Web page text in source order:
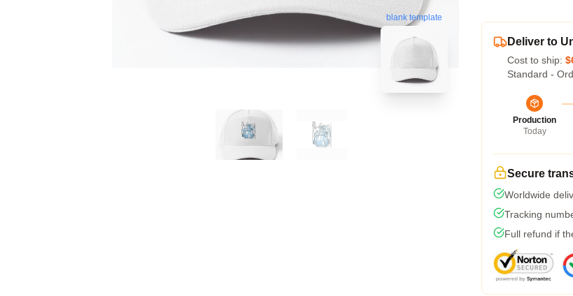
blank template
Deliver to
Cost to ship:
Standard -
Production
Today
Secure
Worldwide
Tracking
Full refund if